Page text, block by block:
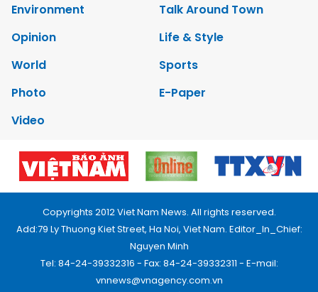
Environment
Talk Around Town
Opinion
Life & Style
World
Sports
Photo
E-Paper
Video
Copyrights 2012 Viet Nam News. All rights reserved.
Add:79 Ly Thuong Kiet Street, Ha Noi, Viet Nam. Editor_In_Chief:
Nguyen Minh
Tel: 84-24-39332316 - Fax: 84-24-39332311 - E-mail:
vnnews@vnagency.com.vn